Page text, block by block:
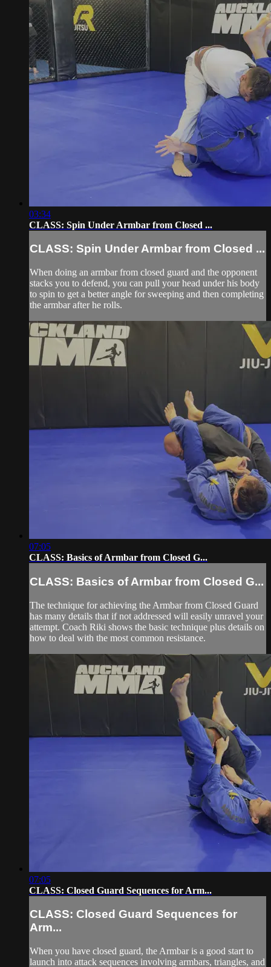
03:34
CLASS: Spin Under Armbar from Closed ...
CLASS: Spin Under Armbar from Closed ...
When doing an armbar from closed guard and the opponent
stacks you to defend, you can pull your head under his body
to spin to get a better angle for sweeping and then completing
the armbar after he rolls.
07:05
CLASS: Basics of Armbar from Closed G...
CLASS: Basics of Armbar from Closed G...
The technique for achieving the Armbar from Closed Guard
has many details that if not addressed will easily unravel your
attempt. Coach Riki shows the basic technique plus details on
how to deal with the most common resistance.
07:05
CLASS: Closed Guard Sequences for Arm...
CLASS: Closed Guard Sequences for
Arm...
When you have closed guard, the Armbar is a good start to
launch into attack sequences involving armbars, triangles, and